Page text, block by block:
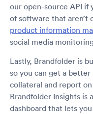
our open-source API
of software that aren’t
product information
social media
Lastly, Brandfolder is
so you can get a better
collateral and report
Brandfolder Insights is
dashboard that lets